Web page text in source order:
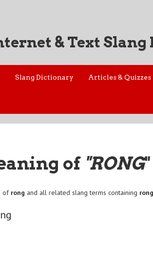
& Text
Slang Dictionary Articles & Quizzes
of "RONG"
of rong and all related slang terms containing rong